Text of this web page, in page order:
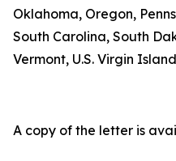
Oklahoma, Oregon,
South Carolina, South
Vermont, U.S. Virgin
A copy of the letter is